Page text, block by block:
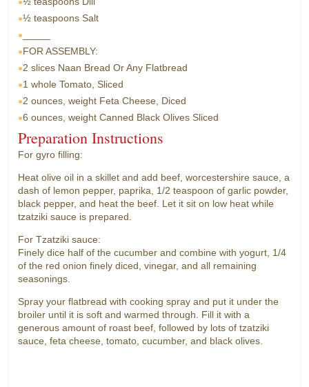
½ teaspoons Salt
FOR ASSEMBLY:
2 slices Naan Bread Or Any Flatbread
1 whole Tomato, Sliced
2 ounces, weight Feta Cheese, Diced
6 ounces, weight Canned Black Olives Sliced
Preparation Instructions
For gyro filling:
Heat olive oil in a skillet and add beef, worcestershire sauce, a
dash of lemon pepper, paprika, 1/2 teaspoon of garlic powder,
black pepper, and heat the beef. Let it sit on low heat while
tzatziki sauce is prepared.
For Tzatziki sauce:
Finely dice half of the cucumber and combine with yogurt, 1/4
of the red onion finely diced, vinegar, and all remaining
seasonings.
Spray your flatbread with cooking spray and put it under the
broiler until it is soft and warmed through. Fill it with a
generous amount of roast beef, followed by lots of tzatziki
sauce, feta cheese, tomato, cucumber, and black olives.